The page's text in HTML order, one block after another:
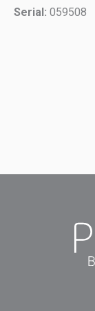
Serial: 059508